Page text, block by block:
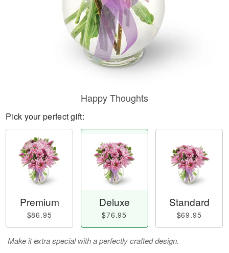
Happy Thoughts
Pick your perfect gift:
Premium
$86.95
Deluxe
$76.95
Standard
$69.95
Make it extra special with a perfectly crafted design.